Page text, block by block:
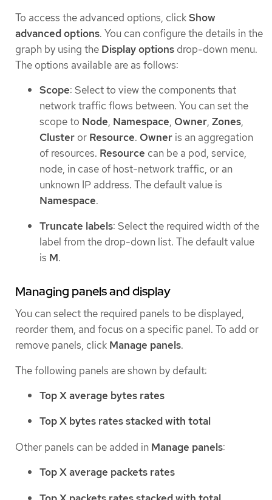
To access the advanced options, clickShow
advanced options. You can configure the details in the
graph by using the Display options drop-down menu.
The options available are as follows:
Scope: Select to view the components that
network traffic flows between. You can set the
scope to Node, Namespace, Owner, Zones,
Cluster or Resource. Owner is an aggregation
of resources. Resource can be a pod, service,
node, in case of host-network traffic, or an
unknown IP address. The default value is
Namespace.
Truncate labels: Select the required width of the
label from the drop-down list. The default value
is M.
Managing panels and display
You can select the required panels to be displayed,
reorder them, and focus on a specific panel. To add or
remove panels, click Manage panels.
The following panels are shown by default:
Top X average bytes rates
Top X bytes rates stacked with total
Other panels can be added in Manage panels:
Top X average packets rates